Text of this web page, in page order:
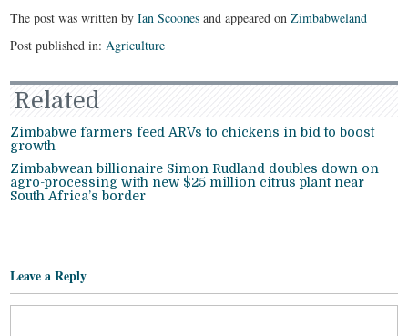
The post was written byIan Scoones and appeared onZimbabweland
Post published in:Agriculture
Related
Zimbabwe farmers feed ARVs to chickens in bid to boost
growth
Zimbabwean billionaire Simon Rudland doubles down on
agro-processing with new $25 million citrus plant near
South Africa’s border
Leave a Reply